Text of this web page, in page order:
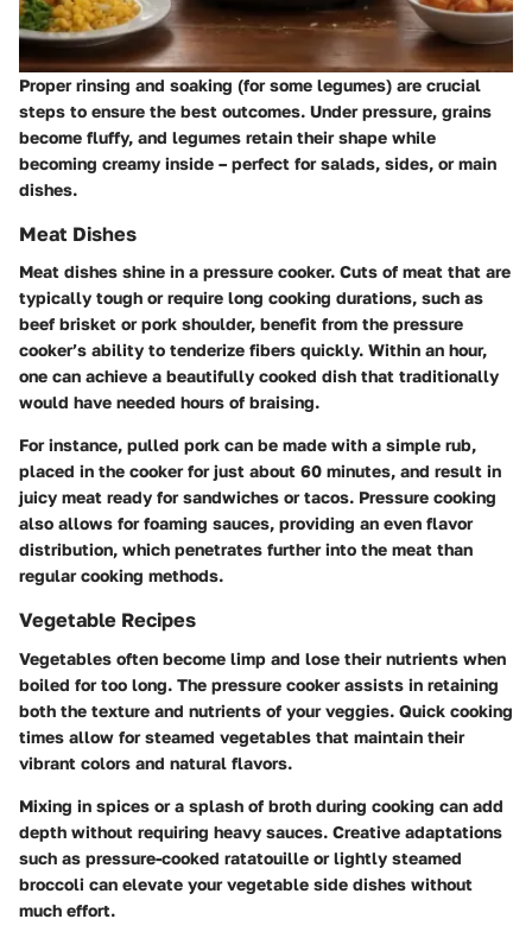
Proper rinsing and soaking (for some legumes) are crucial
steps to ensure the best outcomes. Under pressure, grains
become fluffy, and legumes retain their shape while
becoming creamy inside – perfect for salads, sides, or main
dishes.
Meat Dishes
Meat dishes shine in a pressure cooker. Cuts of meat that are
typically tough or require long cooking durations, such as
beef brisket or pork shoulder, benefit from the pressure
cooker’s ability to tenderize fibers quickly. Within an hour,
one can achieve a beautifully cooked dish that traditionally
would have needed hours of braising.
For instance, pulled pork can be made with a simple rub,
placed in the cooker for just about 60 minutes, and result in
juicy meat ready for sandwiches or tacos. Pressure cooking
also allows for foaming sauces, providing an even flavor
distribution, which penetrates further into the meat than
regular cooking methods.
Vegetable Recipes
Vegetables often become limp and lose their nutrients when
boiled for too long. The pressure cooker assists in retaining
both the texture and nutrients of your veggies. Quick cooking
times allow forsteamed vegetables that maintain their
vibrant colors and natural flavors.
Mixing in spices or a splash of broth during cooking can add
depth without requiring heavy sauces. Creative adaptations
such as pressure-cooked ratatouille or lightly steamed
broccoli can elevate your vegetable side dishes without
much effort.